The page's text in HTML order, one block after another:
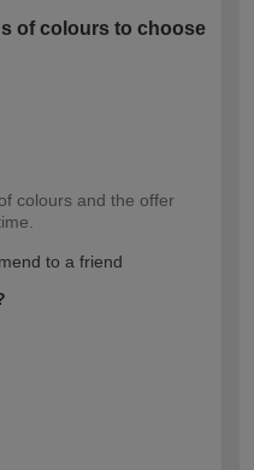
of colours to choose
colours and the offer
to a friend